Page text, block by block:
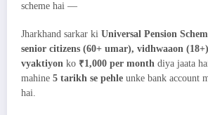
scheme hai —
Jharkhand sarkar ki Universal Pension
senior citizens (60+ umar), vidhwaaon
vyaktiyon ko ₹1,000 per month diya jaata
mahine 5 tarikh se pehle unke bank account
hai.